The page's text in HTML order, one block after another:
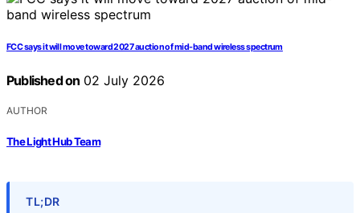
FCC says it will move toward 2027 auction of mid-band wireless spectrum
Published on 02 July 2026
AUTHOR
The Light Hub Team
TL;DR